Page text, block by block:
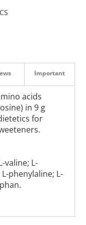
acids
in 9 g
for
valine; L-
phenylaline; L-
Important